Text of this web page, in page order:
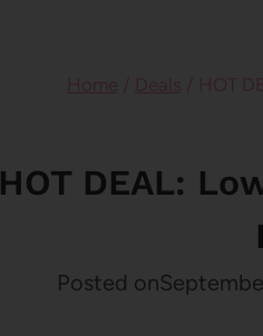
HOT DEAL:
Posted on